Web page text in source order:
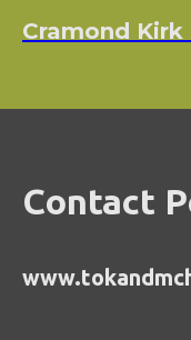
Cramond
Contact